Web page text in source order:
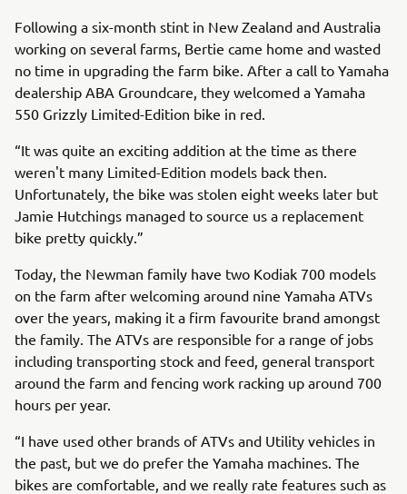
Following a six-month stint in New Zealand and Australia
working on several farms, Bertie came home and wasted
no time in upgrading the farm bike. After a call to Yamaha
dealership ABA Groundcare, they welcomed a Yamaha
550 Grizzly Limited-Edition bike in red.
“It was quite an exciting addition at the time as there
weren't many Limited-Edition models back then.
Unfortunately, the bike was stolen eight weeks later but
Jamie Hutchings managed to source us a replacement
bike pretty quickly.”
Today, the Newman family have two Kodiak 700 models
on the farm after welcoming around nine Yamaha ATVs
over the years, making it a firm favourite brand amongst
the family. The ATVs are responsible for a range of jobs
including transporting stock and feed, general transport
around the farm and fencing work racking up around 700
hours per year.
“I have used other brands of ATVs and Utility vehicles in
the past, but we do prefer the Yamaha machines. The
bikes are comfortable, and we really rate features such as